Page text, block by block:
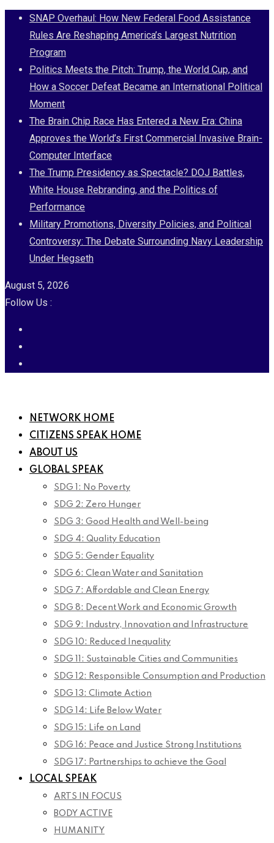
Skip
content
SNAP Overhaul: How New Federal Food Assistance
Rules Are Reshaping America’s Largest Nutrition
Program
Politics Meets the Pitch: Trump, the World Cup, and
How a Soccer Defeat Became an International Political
Moment
The Brain Chip Race Has Entered a New Era: China
Approves the World’s First Commercial Invasive Brain-
Computer Interface
The Trump Presidency as Spectacle? DOJ Battles,
White House Rebranding, and the Politics of
Performance
Military Promotions, Diversity Policies, and Political
Controversy: The Debate Surrounding Navy Leadership
Under Hegseth
August 5, 2026
Follow Us :
NETWORK HOME
CITIZENS SPEAK HOME
ABOUT US
GLOBAL SPEAK
SDG 1: No Poverty
SDG 2: Zero Hunger
SDG 3: Good Health and Well-being
SDG 4: Quality Education
SDG 5: Gender Equality
SDG 6: Clean Water and Sanitation
SDG 7: Affordable and Clean Energy
SDG 8: Decent Work and Economic Growth
SDG 9: Industry, Innovation and Infrastructure
SDG 10: Reduced Inequality
SDG 11: Sustainable Cities and Communities
SDG 12: Responsible Consumption and Production
SDG 13: Climate Action
SDG 14: Life Below Water
SDG 15: Life on Land
SDG 16: Peace and Justice Strong Institutions
SDG 17: Partnerships to achieve the Goal
LOCAL SPEAK
ARTS IN FOCUS
BODY ACTIVE
HUMANITY